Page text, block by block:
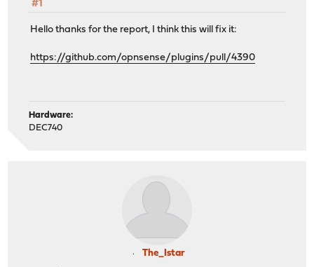
#1
Hello thanks for the report, I think this will fix it:
https://github.com/opnsense/plugins/pull/4390
Hardware:
DEC740
The_Istar